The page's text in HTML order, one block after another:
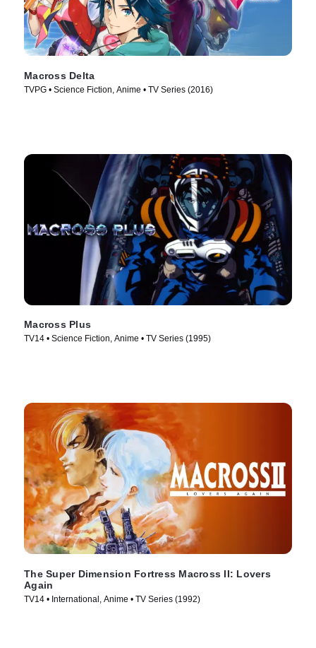
Macross Delta
TVPG • Science Fiction, Anime • TV Series (2016)
Macross Plus
TV14 • Science Fiction, Anime • TV Series (1995)
The Super Dimension Fortress Macross II: Lovers
Again
TV14 • International, Anime • TV Series (1992)